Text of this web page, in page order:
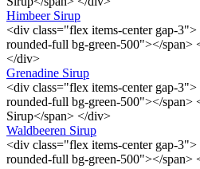
Himbeer Sirup
<div class="flex items-center gap-
rounded-full bg-green-500"></span>
</div>
Grenadine Sirup
<div class="flex items-center gap-
rounded-full bg-green-500"></span>
Sirup</span> </div>
Waldbeeren Sirup
<div class="flex items-center gap-
rounded-full bg-green-500"></span>